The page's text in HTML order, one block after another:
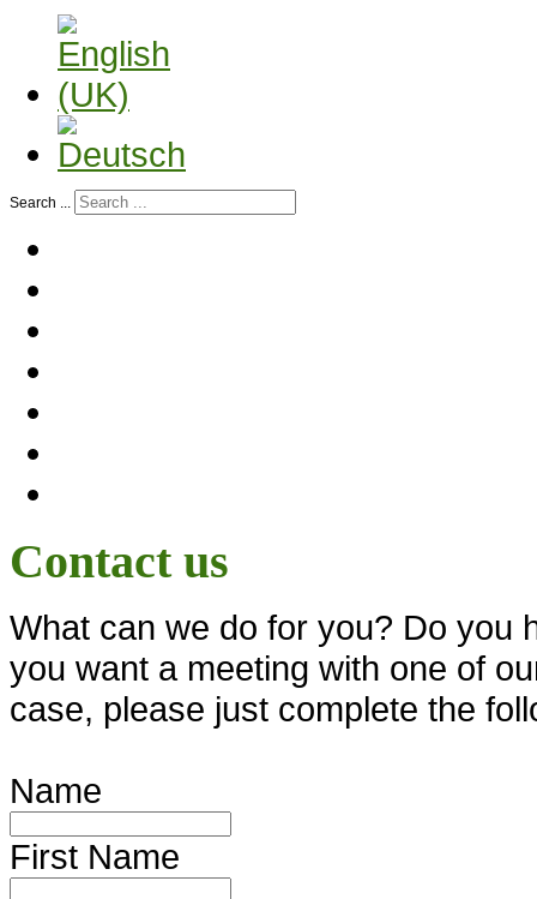
Search ...
Contact us
What can we do for you? Do you
you want a meeting with one of
case, please just complete the
Name
First Name